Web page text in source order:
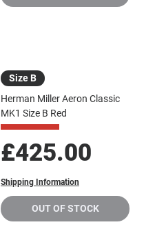
Size B
Herman Miller Aeron Classic
MK1 Size B Red
Price
£425.00
Shipping Information
OUT OF STOCK